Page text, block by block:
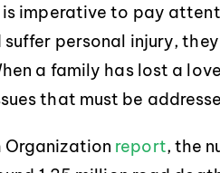
imperative to pay
personal injury,
a family has lost a
that must be
report, the